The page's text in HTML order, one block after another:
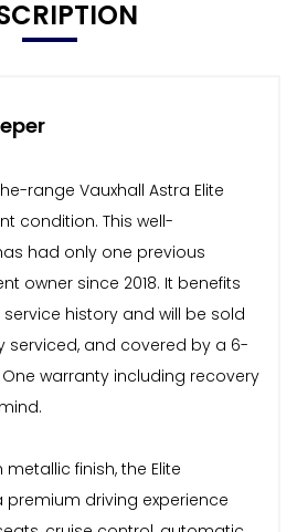
range Vauxhall Astra Elite
condition. This well-
had only one previous
owner since 2018. It benefits
history and will be sold
serviced, and covered by a 6-
warranty including recovery
finish, the Elite
driving experience